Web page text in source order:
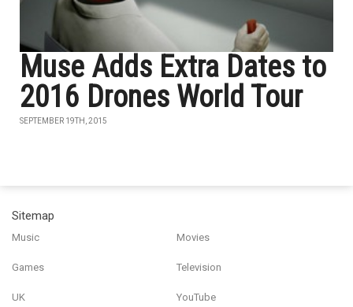
Muse Adds Extra Dates to
2016 Drones World Tour
SEPTEMBER 19TH, 2015
Sitemap
Music Movies
Games Television
UK YouTube